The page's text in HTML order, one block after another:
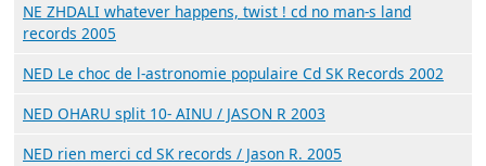
NE ZHDALI whatever happens, twist ! cd no man-s land
records 2005
NED Le choc de l-astronomie populaire Cd SK Records 2002
NED OHARU split 10- AINU / JASON R 2003
NED rien merci cd SK records / Jason R. 2005